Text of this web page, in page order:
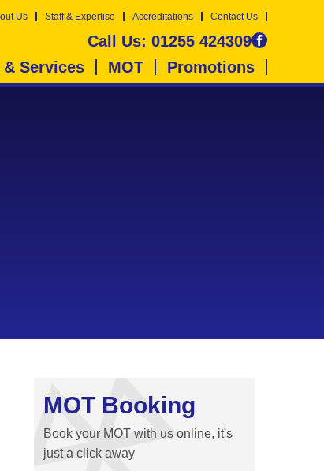
Us Staff & Expertise Accreditations Contact Us
Call Us: 01255 424309
Services
MOT Promotions
MOT Booking
Book your MOT with us online, it's
just a click away